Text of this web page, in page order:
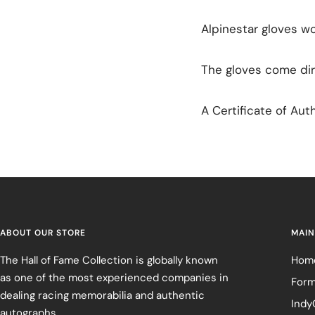
Alpinestar gloves
The gloves come
A Certificate of
ABOUT OUR STORE
The Hall of Fame Collection is globally known
as one of the most experienced companies in
dealing racing memorabilia and authentic